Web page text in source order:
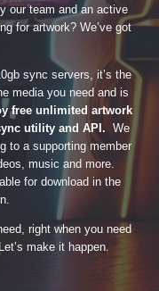
our team and an active
for artwork? We’ve got
sync servers, it’s the
media you need and is
free unlimited artwork
utility and API. We
to a supporting member
music and more.
for download in the
right when you need
make it happen.